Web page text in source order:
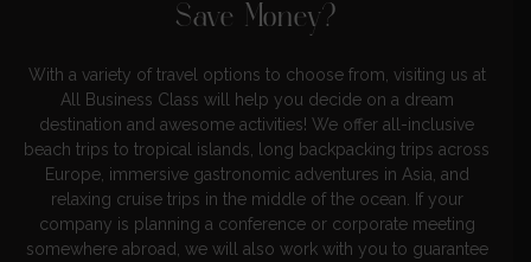
Save Money?
With a variety of travel options to choose from, visiting us at
All Business Class will help you decide on a dream
destination and awesome activities! We offer all-inclusive
beach trips to tropical islands, long backpacking trips across
Europe, immersive gastronomic adventures in Asia, and
relaxing cruise trips in the middle of the ocean. If your
company is planning a conference or corporate meeting
somewhere abroad, we will also work with you to guarantee